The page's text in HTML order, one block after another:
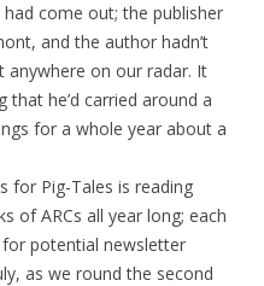
come out; the publisher
and the author hadn’t
anywhere on our radar. It
that he’d carried around a
for a whole year about a
for Pig-Tales is reading
of ARCs all year long; each
potential newsletter
as we round the second